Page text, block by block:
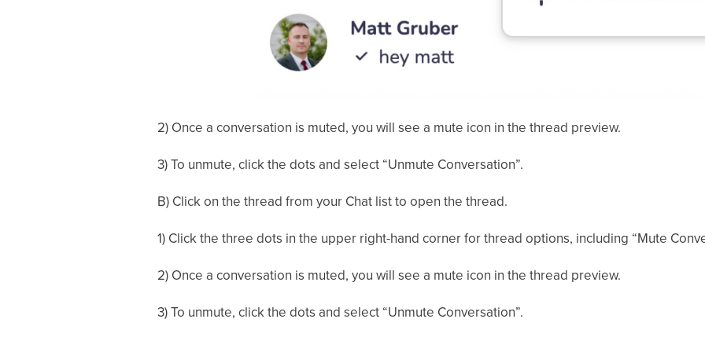
2) Once a conversation is muted, you will see a mute icon in the thread preview.
3) To unmute, click the dots and select “Unmute Conversation”.
B) Click on the thread from your Chat list to open the thread.
1) Click the three dots in the upper right-hand corner for thread options, including “Mute
2) Once a conversation is muted, you will see a mute icon in the thread preview.
3) To unmute, click the dots and select “Unmute Conversation”.